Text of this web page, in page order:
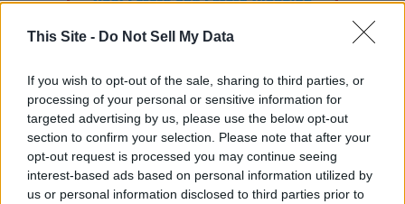
This Site - Do Not Sell My Data
If you wish to opt-out of the sale, sharing to third parties, or
processing of your personal or sensitive information for
targeted advertising by us, please use the below opt-out
section to confirm your selection. Please note that after your
opt-out request is processed you may continue seeing
interest-based ads based on personal information utilized by
us or personal information disclosed to third parties prior to